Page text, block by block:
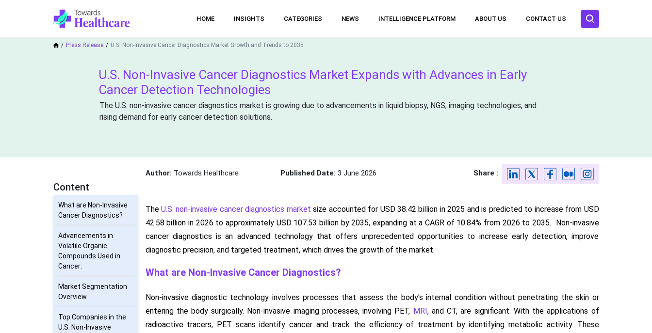
HOME INSIGHTS CATEGORIES NEWS INTELLIGENCE PLATFORM ABOUT US CONTACT US
Press Release U.S. Non-Invasive Cancer Diagnostics Market Growth and Trends to 2035
U.S. Non-Invasive Cancer Diagnostics Market Expands with Advances in Early
Cancer Detection Technologies
The U.S. non-invasive cancer diagnostics market is growing due to advancements in liquid biopsy, NGS, imaging technologies, and
rising demand for early cancer detection solutions.
Content
What are Non-Invasive
Cancer Diagnostics?
Advancements in
Volatile Organic
Compounds Used in
Cancer:
Market Segmentation
Overview
Top Companies in the
U.S. Non-Invasive
Author: Towards Healthcare Published Date: 3 June 2026 Share :
The U.S. non-invasive cancer diagnostics market size accounted for USD 38.42 billion in 2025 and is predicted to increase from USD
42.58 billion in 2026 to approximately USD 107.53 billion by 2035, expanding at a CAGR of 10.84% from 2026 to 2035. Non-invasive
cancer diagnostics is an advanced technology that offers unprecedented opportunities to increase early detection, improve
diagnostic precision, and targeted treatment, which drives the growth of the market.
What are Non-Invasive Cancer Diagnostics?
Non-invasive diagnostic technology involves processes that assess the body's internal condition without penetrating the skin or
entering the body surgically. Non-invasive imaging processes, involving PET, MRI, and CT, are significant. With the applications of
radioactive tracers, PET scans identify cancer and track the efficiency of treatment by identifying metabolic activity. These